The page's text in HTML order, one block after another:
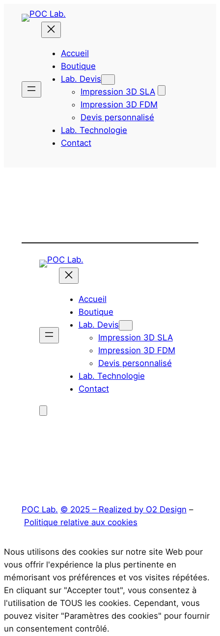
Accueil
Boutique
Lab. Devis
Impression 3D SLA
Impression 3D FDM
Devis personnalisé
Lab. Technologie
Contact
Accueil
Boutique
Lab. Devis
Impression 3D SLA
Impression 3D FDM
Devis personnalisé
Lab. Technologie
Contact
POC Lab. © 2025 – Realized by O2 Design –
Politique relative aux cookies
Nous utilisons des cookies sur notre site Web pour
vous offrir l'expérience la plus pertinente en
mémorisant vos préférences et vos visites répétées.
En cliquant sur "Accepter tout", vous consentez à
l'utilisation de TOUS les cookies. Cependant, vous
pouvez visiter "Paramètres des cookies" pour fournir
un consentement contrôlé.